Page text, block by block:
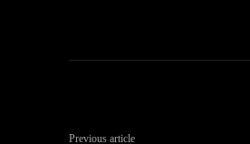
Previous article